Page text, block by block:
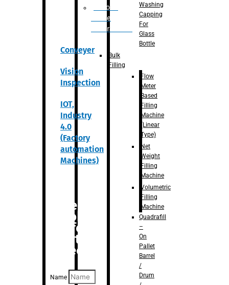
Robotic
Bottle
Unscrambler
Conveyer
Vision
Inspection
IOT,
Industry
4.0
(Factory
automation
Machines)
Are you
looking
for
anything
specific?
Name
Washing
Capping
For
Glass
Bottle
Bulk
Filling
Flow
Meter
Based
Filling
Machine
(Linear
Type)
Net
Weight
Filling
Machine
Volumetric
Filling
Machine
Quadrafill
–
On
Pallet
Barrel
/
Drum